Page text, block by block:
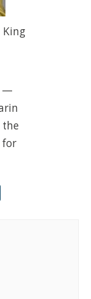
King
—
the
for